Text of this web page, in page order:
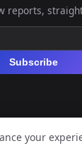
reports,
Subscribe
your